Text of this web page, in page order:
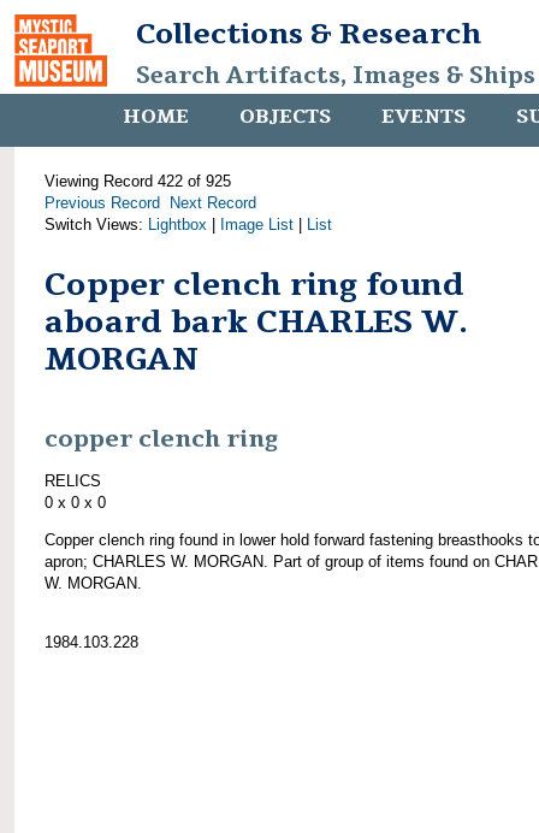
Collections & Research
Search Artifacts, Images &
HOME OBJECTS EVENTS
Viewing Record 422 of 925
Previous Record
Next Record
Switch Views: Lightbox Image List List
Copper clench ring found
aboard bark CHARLES W.
MORGAN
copper clench ring
RELICS
0 x 0 x 0
Copper clench ring found in lower hold forward fastening breasthooks
apron; CHARLES W. MORGAN. Part of group of items found on
W. MORGAN.
1984.103.228